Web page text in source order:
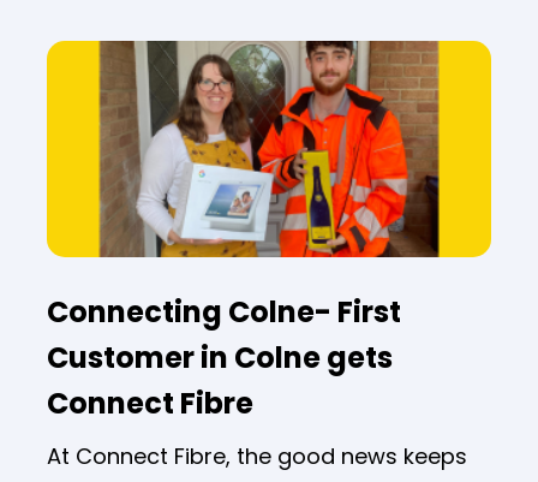
Connecting Colne- First
Customer in Colne gets
Connect Fibre
At Connect Fibre, the good news keeps